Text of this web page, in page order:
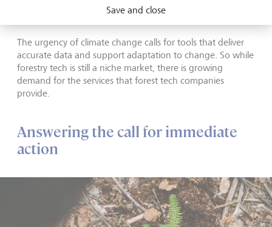
sawmill, and plan effectively for the future.
The urgency of climate change calls for tools that deliver
accurate data and support adaptation to change. So while
forestry tech is still a niche market, there is growing
demand for the services that forest tech companies
provide.
Answering the call for immediate
action
Save and close